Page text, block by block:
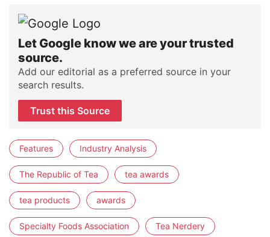
Let Google know we are your trusted
source.
Add our editorial as a preferred source in your
search results.
Trust this Source
Features Industry Analysis
The Republic of Tea tea awards
tea products awards
Specialty Foods Association Tea Nerdery